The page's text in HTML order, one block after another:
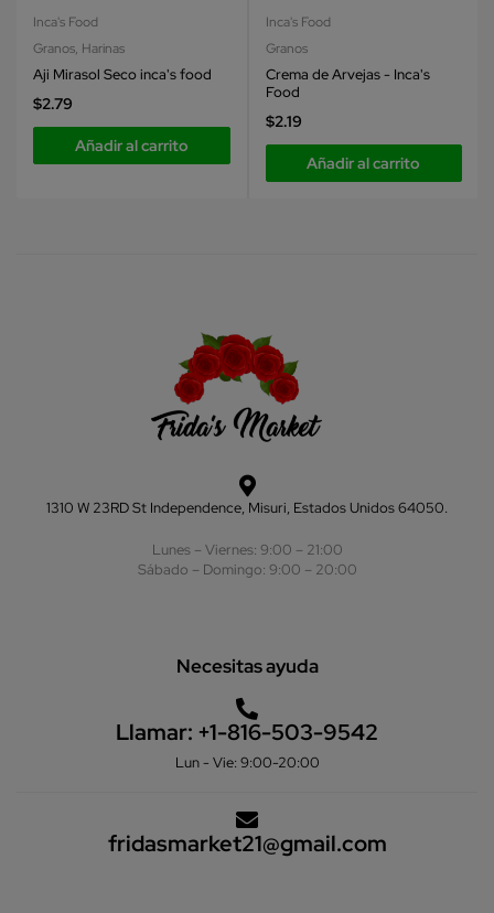
Inca's Food
Granos, Harinas
Aji Mirasol Seco inca's food
$2.79
Añadir al carrito
Inca's Food
Granos
Crema de Arvejas - Inca's
Food
$2.19
Añadir al carrito
1310 W 23RD St Independence, Misuri, Estados Unidos 64050.
Lunes – Viernes: 9:00 – 21:00
Sábado – Domingo: 9:00 – 20:00
Necesitas ayuda
Llamar: +1-816-503-9542
Lun - Vie: 9:00-20:00
fridasmarket21@gmail.com